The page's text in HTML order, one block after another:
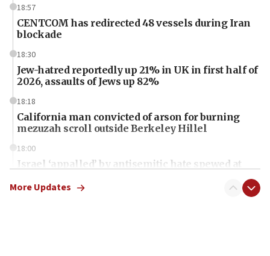
18:57
CENTCOM has redirected 48 vessels during Iran
blockade
18:30
Jew-hatred reportedly up 21% in UK in first half of
2026, assaults of Jews up 82%
18:18
California man convicted of arson for burning
mezuzah scroll outside Berkeley Hillel
18:00
Israel ‘appalled’ by antisemitic hate spewed at
More Updates